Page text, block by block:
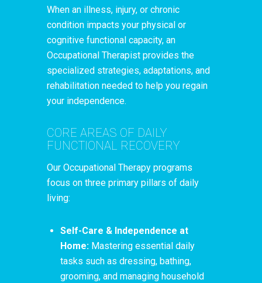
When an illness, injury, or chronic
condition impacts your physical or
cognitive functional capacity, an
Occupational Therapist provides the
specialized strategies, adaptations, and
rehabilitation needed to help you regain
your independence.
CORE AREAS OF DAILY
FUNCTIONAL RECOVERY
Our Occupational Therapy programs
focus on three primary pillars of daily
living:
Self-Care & Independence at
Home: Mastering essential daily
tasks such as dressing, bathing,
grooming, and managing household